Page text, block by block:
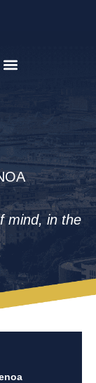
mind, in the